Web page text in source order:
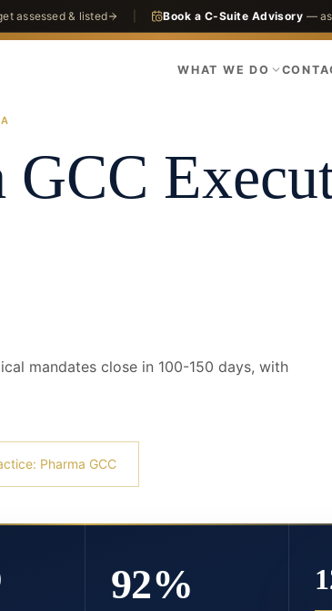
assessed & listed Book a C-Suite Advisory —
WHAT WE DO
GCC
mandates close in 100-150 days, with
Pharma GCC
92%